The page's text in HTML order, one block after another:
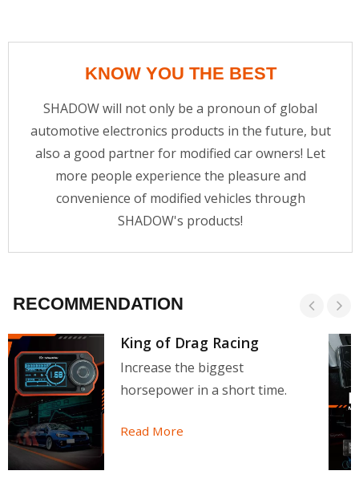
KNOW YOU THE BEST
SHADOW will not only be a pronoun of global
automotive electronics products in the future, but
also a good partner for modified car owners! Let
more people experience the pleasure and
convenience of modified vehicles through
SHADOW's products!
RECOMMENDATION
King of Drag Racing
Increase the biggest
horsepower in a short time.
Read More